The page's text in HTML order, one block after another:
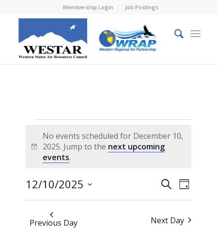
Membership Login Job Postings
Events
for
December
10,
2025
Notice
No events scheduled for December 10,
2025. Jump to the next upcoming
events.
Events
Search
and
Views
SearchEvent
Views
Day
12/10/2025
Select
Previous Day Next Day